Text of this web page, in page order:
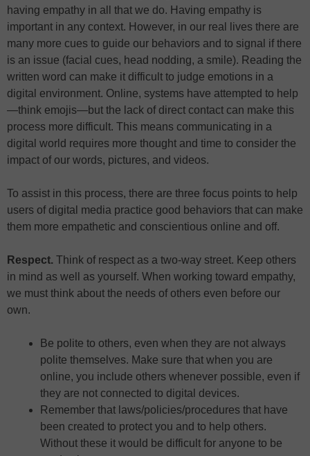
having empathy in all that we do. Having empathy is
important in any context. However, in our real lives there are
many more cues to guide our behaviors and to signal if there
is an issue (facial cues, head nodding, a smile). Reading the
written word can make it difficult to judge emotions in a
digital environment. Online, systems have attempted to help
—think emojis—but the lack of direct contact can make this
process more difficult. This means communicating in a
digital world requires more thought and time to consider the
impact of our words, pictures, and videos.
To assist in this process, there are three focus points to help
users of digital media practice good behaviors that can make
them more empathetic and conscientious online and off.
Respect. Think of respect as a two-way street. Keep others
in mind as well as yourself. When working toward empathy,
we must think about the needs of others even before our
own.
Be polite to others, even when they are not always
polite themselves. Make sure that when you are
online, you include others whenever possible, even if
they are not connected to digital devices.
Remember that laws/policies/procedures that have
been created to protect you and to help others.
Without these it would be difficult for anyone to be